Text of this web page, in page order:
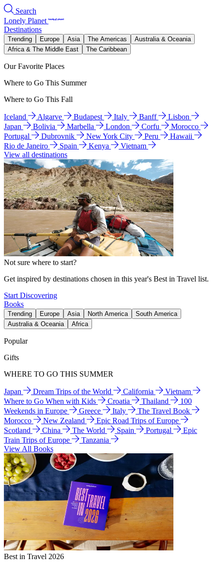
Search
Lonely Planet
Destinations
Trending Europe Asia The Americas
Australia & Oceania
Africa & The Middle East
The Caribbean
Our Favorite Places
Where to Go This Summer
Where to Go This Fall
Iceland Algarve Budapest Italy Banff
Lisbon
Japan
Bolivia Marbella London Corfu
Morocco
Portugal
Dubrovnik New York City Peru
Hawaii
Rio de Janeiro
Spain Kenya
Vietnam
View all destinations
Not sure where to start?
Get inspired by destinations chosen in this year's Best in Travel list.
Start Discovering
Books
Trending Europe Asia North America
South America
Australia & Oceania
Africa
Popular
Gifts
WHERE TO GO THIS SUMMER
Japan Dream Trips of the World California
Vietnam
Where to Go When with Kids
Croatia Thailand
100
Weekends in Europe
Greece Italy
The Travel Book
Morocco
New Zealand
Epic Road Trips of Europe
Scotland
China The World Spain Portugal
Epic
Train Trips of Europe
Tanzania
View All Books
Best in Travel 2026